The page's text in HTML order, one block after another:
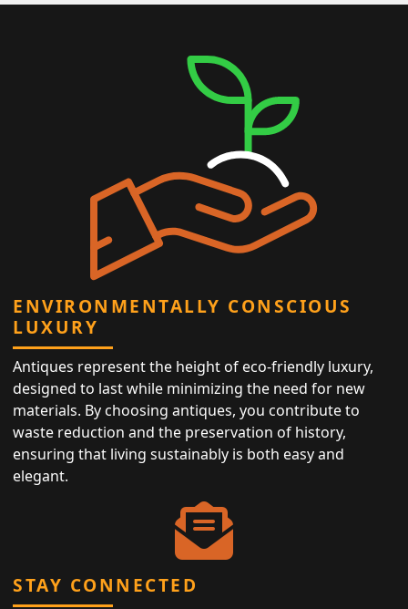
ENVIRONMENTALLY CONSCIOUS
LUXURY
Antiques represent the height of eco-friendly luxury,
designed to last while minimizing the need for new
materials. By choosing antiques, you contribute to
waste reduction and the preservation of history,
ensuring that living sustainably is both easy and
elegant.
STAY CONNECTED